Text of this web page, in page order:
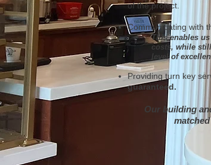
of the project.
Communicating with
This enables
costs, while
level of
Providing turn key
guaranteed.
Our building